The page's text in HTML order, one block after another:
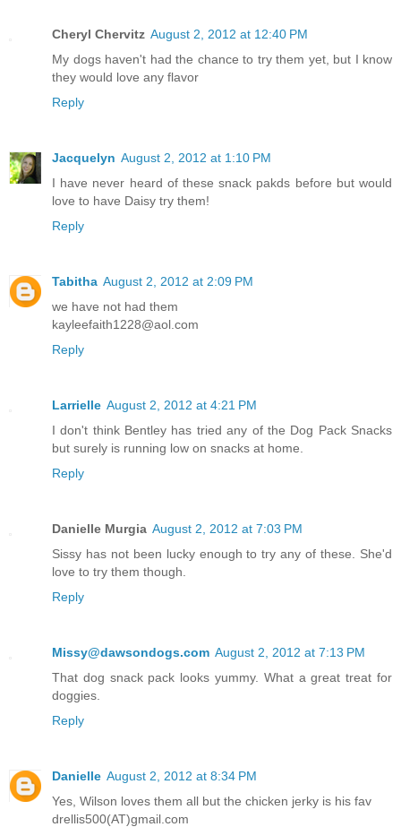
Cheryl Chervitz August 2, 2012 at 12:40 PM
My dogs haven't had the chance to try them yet, but I know
they would love any flavor
Reply
Jacquelyn August 2, 2012 at 1:10 PM
I have never heard of these snack pakds before but would
love to have Daisy try them!
Reply
Tabitha August 2, 2012 at 2:09 PM
we have not had them
kayleefaith1228@aol.com
Reply
Larrielle August 2, 2012 at 4:21 PM
I don't think Bentley has tried any of the Dog Pack Snacks
but surely is running low on snacks at home.
Reply
Danielle Murgia August 2, 2012 at 7:03 PM
Sissy has not been lucky enough to try any of these. She'd
love to try them though.
Reply
Missy@dawsondogs.com August 2, 2012 at 7:13 PM
That dog snack pack looks yummy. What a great treat for
doggies.
Reply
Danielle August 2, 2012 at 8:34 PM
Yes, Wilson loves them all but the chicken jerky is his fav
drellis500(AT)gmail.com